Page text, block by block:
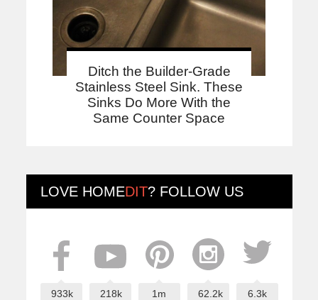
Ditch the Builder-Grade
Stainless Steel Sink. These
Sinks Do More With the
Same Counter Space
LOVE HOMEDIT? FOLLOW US
933k 218k 1m 62.2k 6.3k